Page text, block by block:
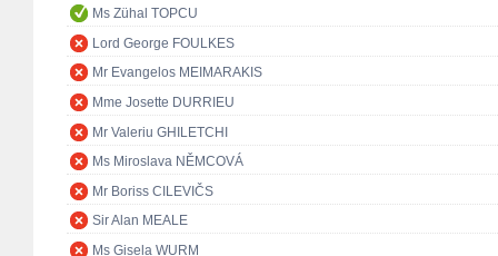
Ms Zühal TOPCU
Lord George FOULKES
Mr Evangelos MEIMARAKIS
Mme Josette DURRIEU
Mr Valeriu GHILETCHI
Ms Miroslava NĚMCOVÁ
Mr Boriss CILEVIČS
Sir Alan MEALE
Ms Gisela WURM